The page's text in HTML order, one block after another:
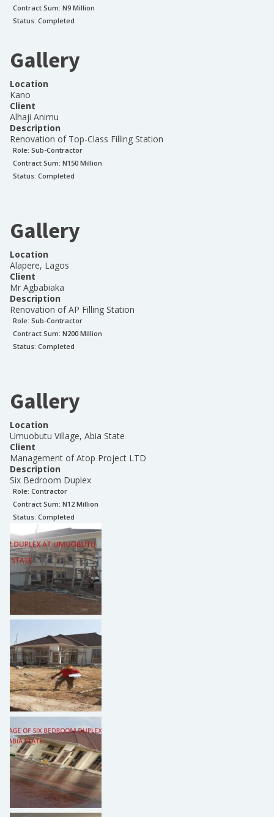
Contract Sum: N9 Million
Status: Completed
Gallery
Location
Kano
Client
Alhaji Animu
Description
Renovation of Top-Class Filling Station
Role: Sub-Contractor
Contract Sum: N150 Million
Status: Completed
Gallery
Location
Alapere, Lagos
Client
Mr Agbabiaka
Description
Renovation of AP Filling Station
Role: Sub-Contractor
Contract Sum: N200 Million
Status: Completed
Gallery
Location
Umuobutu Village, Abia State
Client
Management of Atop Project LTD
Description
Six Bedroom Duplex
Role: Contractor
Contract Sum: N12 Million
Status: Completed